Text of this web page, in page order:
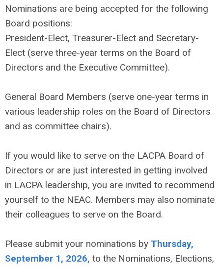
Nominations are being accepted for the following
Board positions:
President-Elect, Treasurer-Elect and Secretary-
Elect (serve three-year terms on the Board of
Directors and the Executive Committee).
General Board Members (serve one-year terms in
various leadership roles on the Board of Directors
and as committee chairs).
If you would like to serve on the LACPA Board of
Directors or are just interested in getting involved
in LACPA leadership, you are invited to recommend
yourself to the NEAC. Members may also nominate
their colleagues to serve on the Board.
Please submit your nominations by Thursday,
September 1, 2026, to the Nominations, Elections,